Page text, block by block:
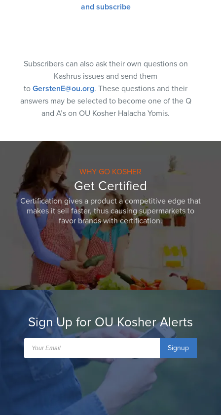
and subscribe
Subscribers can also ask their own questions on
Kashrus issues and send them
to GerstenE@ou.org. These questions and their
answers may be selected to become one of the Q
and A’s on OU Kosher Halacha Yomis.
WHY GO KOSHER
Get Certified
Certification gives a product a competitive edge that
makes it sell faster, thus causing supermarkets to
favor brands with certification.
Sign Up for OU Kosher Alerts
Signup